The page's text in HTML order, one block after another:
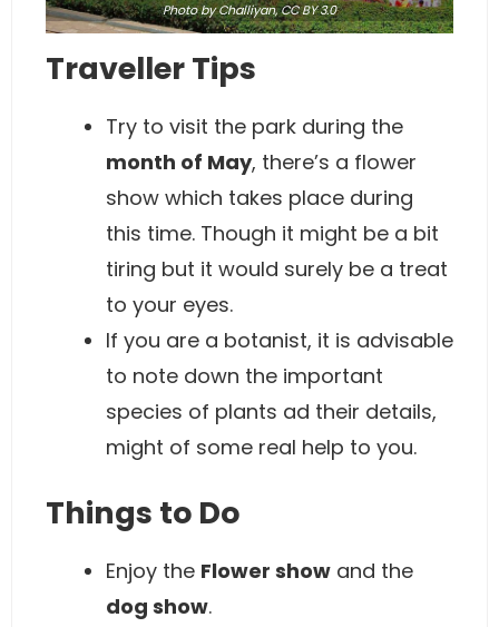
Photoby Challiyan,CC BY 3.0
Traveller Tips
Try to visit the park during the
month of May, there’s a flower
show which takes place during
this time. Though it might be a bit
tiring but it would surely be a treat
to your eyes.
If you are a botanist, it is advisable
to note down the important
species of plants ad their details,
might of some real help to you.
Things to Do
Enjoy the Flower show and the
dog show.